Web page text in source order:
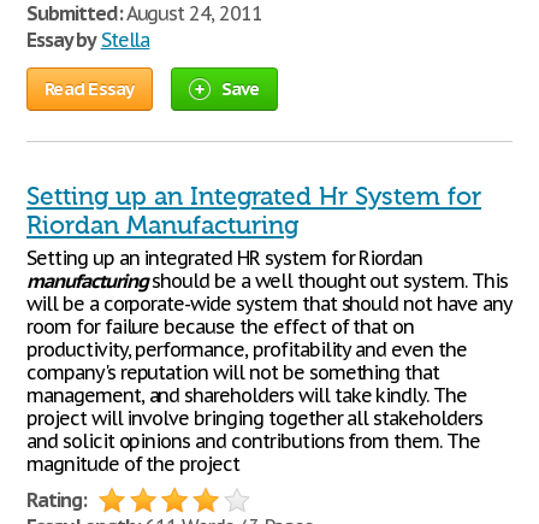
Submitted:August 24, 2011
Essay by Stella
Read Essay Save
Setting up an Integrated Hr System for
Riordan Manufacturing
Setting up an integrated HR system for Riordan
manufacturingshould be a well thought out system. This
will be a corporate-wide system that should not have any
room for failure because the effect of that on
productivity, performance, profitability and even the
company's reputation will not be something that
management, and shareholders will take kindly. The
project will involve bringing together all stakeholders
and solicit opinions and contributions from them. The
magnitude of the project
Rating: